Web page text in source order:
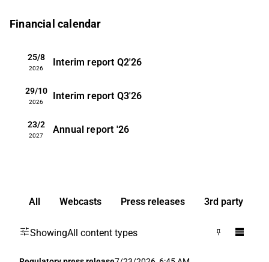
Financial calendar
25/8
2026
Interim report Q2'26
29/10
2026
Interim report Q3'26
23/2
2027
Annual report '26
All Webcasts Press releases 3rd party
ShowingAll content types